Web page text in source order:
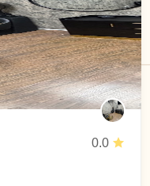
0.0